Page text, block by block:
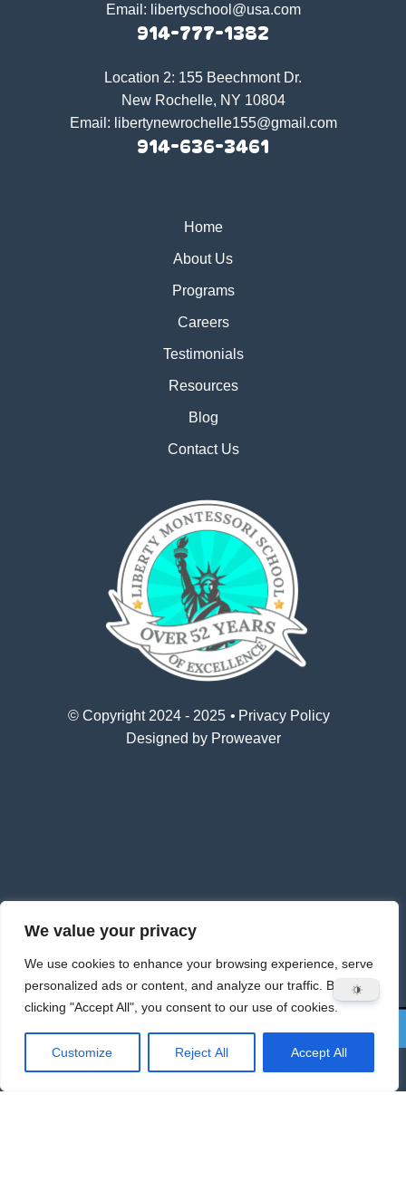
We value your privacy
We use cookies to enhance your browsing experience, serve
personalized ads or content, and analyze our traffic. By
clicking "Accept All", you consent to our use of cookies.
Customize Reject All Accept All
Email: libertyschool@usa.com
914-777-1382
Location 2: 155 Beechmont Dr.
New Rochelle, NY 10804
Email: libertynewrochelle155@gmail.com
914-636-3461
Home
About Us
Programs
Careers
Testimonials
Resources
Blog
Contact Us
© Copyright 2024 - 2025
Privacy Policy
Designed by Proweaver